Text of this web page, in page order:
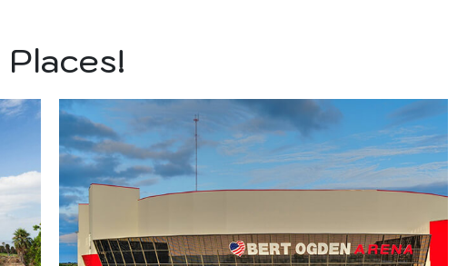
Places!